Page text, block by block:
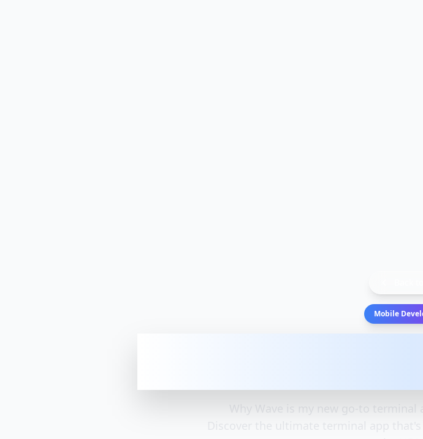
Mobile
Why Wave is my new go-to terminal